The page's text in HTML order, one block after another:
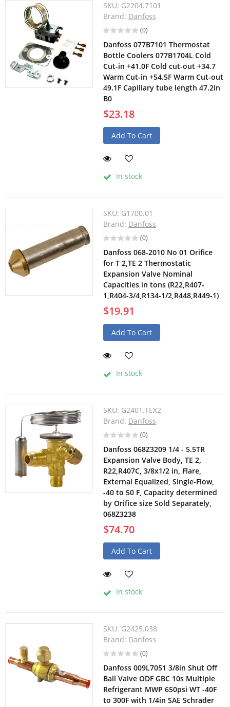
SKU: G2204.7101
Brand: Danfoss
(0)
Danfoss 077B7101 Thermostat
Bottle Coolers 077B1704L Cold
Cut-in +41.0F Cold cut-out +34.7
Warm Cut-in +54.5F Warm Cut-out
49.1F Capillary tube length 47.2in
B0
$23.18
Add To Cart
In stock
SKU: G1700.01
Brand: Danfoss
(0)
Danfoss 068-2010 No 01 Orifice
for T 2,TE 2 Thermostatic
Expansion Valve Nominal
Capacities in tons (R22,R407-
1,R404-3/4,R134-1/2,R448,R449-1)
$19.91
Add To Cart
In stock
SKU: G2401.TEX2
Brand: Danfoss
(0)
Danfoss 068Z3209 1/4 - 5.5TR
Expansion Valve Body, TE 2,
R22,R407C, 3/8x1/2 in, Flare,
External Equalized, Single-Flow,
-40 to 50 F, Capacity determined
by Orifice size Sold Separately,
068Z3238
$74.70
Add To Cart
In stock
SKU: G2425.038
Brand: Danfoss
(0)
Danfoss 009L7051 3/8in Shut Off
Ball Valve ODF GBC 10s Multiple
Refrigerant MWP 650psi WT -40F
to 300F with 1/4in SAE Schrader